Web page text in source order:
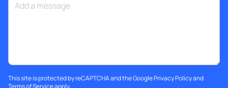
This site is protected by reCAPTCHA and the GooglePrivacy Policyand